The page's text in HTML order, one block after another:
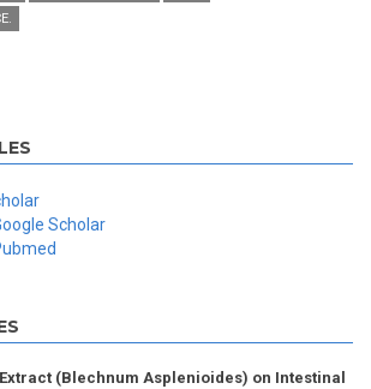
Scholar
(Blechnum Asplenioides) on Intestinal